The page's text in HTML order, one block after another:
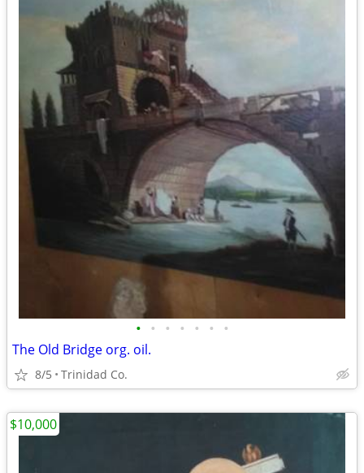
• • • • • • •
The Old Bridge org. oil.
8/5 Trinidad Co.
$10,000